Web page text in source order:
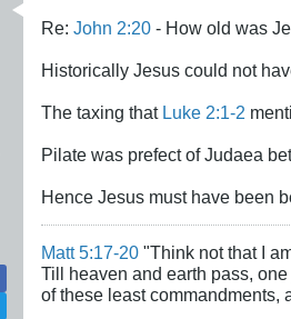
Re: John 2:20 - How old was
Historically Jesus could not
The taxing that Luke 2:1-2
Pilate was prefect of Judaea
Hence Jesus must have been
Matt 5:17-20 "Think not that I
Till heaven and earth pass,
of these least commandments,